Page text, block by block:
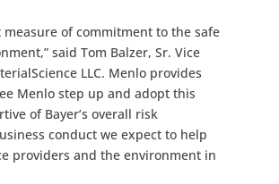
of commitment to the safe
said Tom Balzer, Sr. Vice
LLC. Menlo provides
Menlo step up and adopt this
of Bayer’s overall risk
conduct we expect to help
providers and the environment in